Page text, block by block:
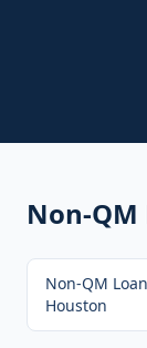
Non-QM
Non-QM Loan
Houston